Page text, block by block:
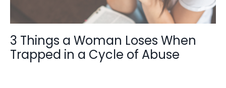
3 Things a Woman Loses When
Trapped in a Cycle of Abuse